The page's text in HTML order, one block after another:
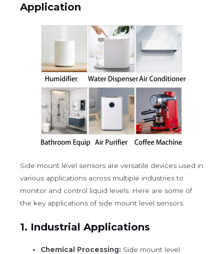
Application
Side mount level sensors are versatile devices used in
various applications across multiple industries to
monitor and control liquid levels. Here are some of
the key applications of side mount level sensors:
1. Industrial Applications
Chemical Processing: Side mount level